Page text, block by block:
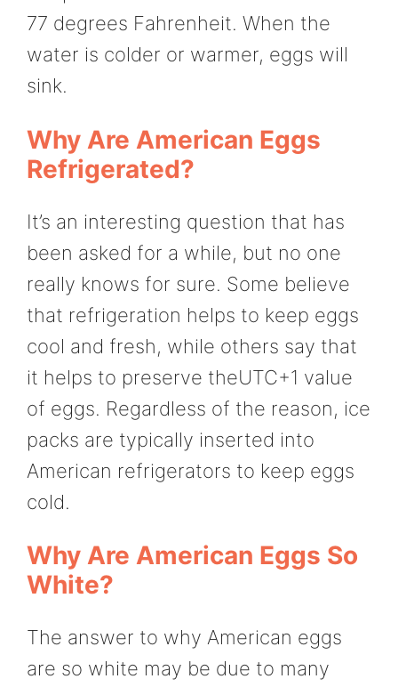
77 degrees Fahrenheit. When the
water is colder or warmer, eggs will
sink.
Why Are American Eggs
Refrigerated?
It’s an interesting question that has
been asked for a while, but no one
really knows for sure. Some believe
that refrigeration helps to keep eggs
cool and fresh, while others say that
it helps to preserve theUTC+1 value
of eggs. Regardless of the reason, ice
packs are typically inserted into
American refrigerators to keep eggs
cold.
Why Are American Eggs So
White?
The answer to why American eggs
are so white may be due to many